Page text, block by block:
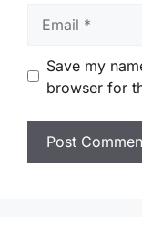
Save my
browser for